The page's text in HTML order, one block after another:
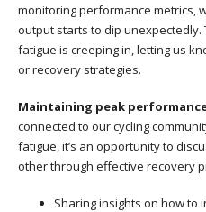
monitoring performance metrics,
output starts to dip
fatigue is creeping in, letting us
or recovery strategies.
Maintaining peak
connected to our cycling
fatigue, it’s an opportunity to
other through effective recovery
Sharing insights on how to